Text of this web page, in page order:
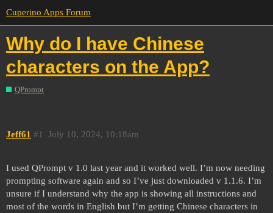
Cuperino Apps Forum
Why do I have Chinese
characters on the App?
QPrompt
Jeff61 July 10, 2024, 10:18am
#1
I used QPrompt v 1.0 last year and it worked well. I’m now needing
prompting software again and so I’ve just downloaded v 1.1.6. I’m
unsure if I understand why the app is showing all instructions and
most of the words in English but I’m getting Chinese characters in